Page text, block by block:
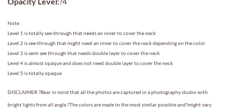
Note:
Level 1 is totally see-through that needs an inner to cover the neck
Level 2 is see-through that might need an inner to cover the neck depending on the color
Level 3 is semi see through that needs double layer to cover the neck
Level 4 is almost opaque and does not need double layer to cover the neck
Level 5 is totally opaque
DISCLAIMER:?Bear in mind that all the photos are captured in a photography studio with
bright lights from all angle.?The colors are made to the most similar possible and?might vary